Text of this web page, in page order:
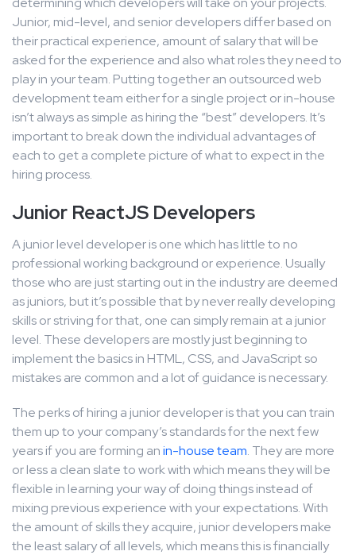
Junior, mid-level, and senior developers differ based on
their practical experience, amount of salary that will be
asked for the experience and also what roles they need to
play in your team. Putting together an outsourced web
development team either for a single project or in-house
isn’t always as simple as hiring the “best” developers. It’s
important to break down the individual advantages of
each to get a complete picture of what to expect in the
hiring process.
Junior ReactJS Developers
A junior level developer is one which has little to no
professional working background or experience. Usually
those who are just starting out in the industry are deemed
as juniors, but it’s possible that by never really developing
skills or striving for that, one can simply remain at a junior
level. These developers are mostly just beginning to
implement the basics in HTML, CSS, and JavaScript so
mistakes are common and a lot of guidance is necessary.
The perks of hiring a junior developer is that you can train
them up to your company’s standards for the next few
years if you are forming anin-house team. They are more
or less a clean slate to work with which means they will be
flexible in learning your way of doing things instead of
mixing previous experience with your expectations. With
the amount of skills they acquire, junior developers make
the least salary of all levels, which means this is financially